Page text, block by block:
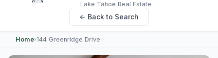
Lake Tahoe Real Estate
← Back to Search
Home›144 Greenridge Drive